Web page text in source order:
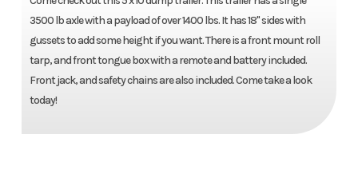
3500 lb axle with a payload of over 1400 lbs. It has 18'' sides with
gussets to add some height if you want. There is a front mount roll
tarp, and front tongue box with a remote and battery included.
Front jack, and safety chains are also included. Come take a look
today!